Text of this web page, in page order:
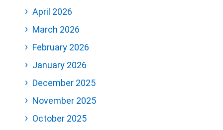
April 2026
March 2026
February 2026
January 2026
December 2025
November 2025
October 2025